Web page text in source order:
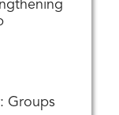
Groups